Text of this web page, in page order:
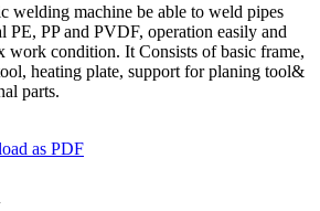
welding machine be able to weld pipes
PE, PP and PVDF, operation easily and
work condition. It Consists of basic frame,
heating plate, support for planing tool&
parts.
as PDF